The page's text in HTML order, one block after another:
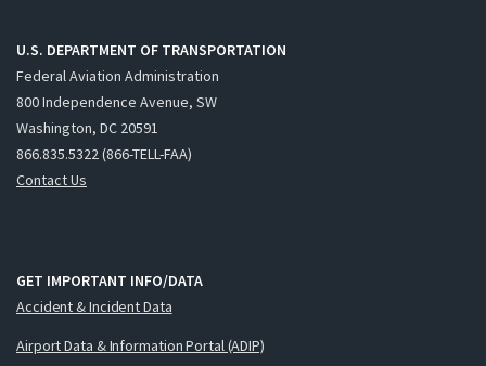
U.S. DEPARTMENT OF TRANSPORTATION
Federal Aviation Administration
800 Independence Avenue, SW
Washington, DC 20591
866.835.5322 (866-TELL-FAA)
Contact Us
GET IMPORTANT INFO/DATA
Accident & Incident Data
Airport Data & Information Portal (ADIP)